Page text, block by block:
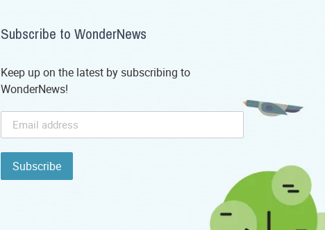
Subscribe to WonderNews
Keep up on the latest by subscribing to
WonderNews!